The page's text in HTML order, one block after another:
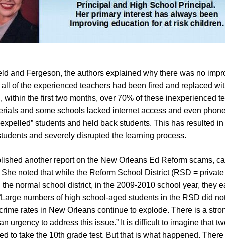
and Fergeson, the authors explained why there was no
of the experienced teachers had been fired and replaced
within the first two months, over 70% of these inexperienced
and some schools lacked internet access and even
students and held back students. This has resulted
and severely disrupted the learning process.
another report on the New Orleans Ed Reform scams,
noted that while the Reform School District (RSD =
normal school district, in the 2009-2010 school year, they
numbers of high school-aged students in the RSD did
rates in New Orleans continue to explode. There is a
urgency to address this issue.” It is difficult to imagine that
to take the 10th grade test. But that is what happened.